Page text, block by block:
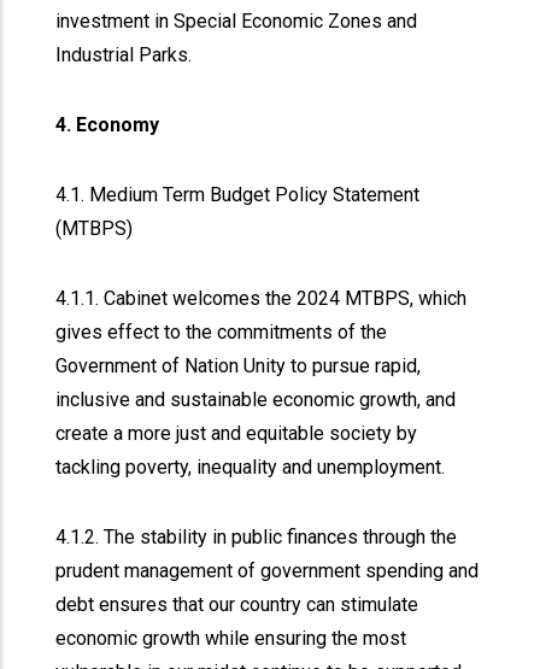
investment in Special Economic Zones and
Industrial Parks.
4. Economy
4.1. Medium Term Budget Policy Statement
(MTBPS)
4.1.1. Cabinet welcomes the 2024 MTBPS, which
gives effect to the commitments of the
Government of Nation Unity to pursue rapid,
inclusive and sustainable economic growth, and
create a more just and equitable society by
tackling poverty, inequality and unemployment.
4.1.2. The stability in public finances through the
prudent management of government spending and
debt ensures that our country can stimulate
economic growth while ensuring the most